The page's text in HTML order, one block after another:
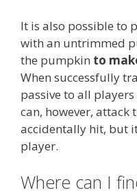
It is also possible to
with an untrimmed
the pumpkin to
When successfully
passive to all
can, however, attack
accidentally hit, but
player.
Where can I